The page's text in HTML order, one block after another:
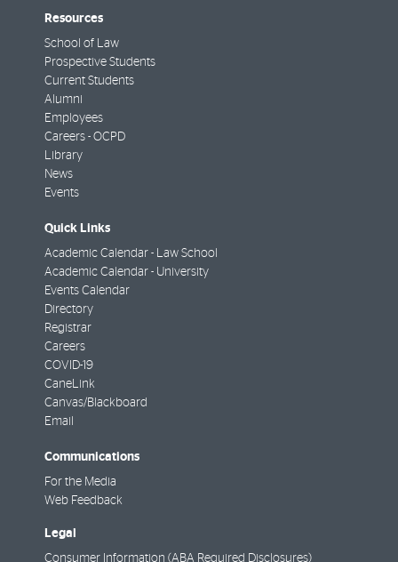
Resources
School of Law
Prospective Students
Current Students
Alumni
Employees
Careers - OCPD
Library
News
Events
Quick Links
Academic Calendar - Law School
Academic Calendar - University
Events Calendar
Directory
Registrar
Careers
COVID-19
CaneLink
Canvas/Blackboard
Email
Communications
For the Media
Web Feedback
Legal
Consumer Information (ABA Required Disclosures)